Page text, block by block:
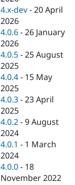
Drupal for
Drupal for
Healthcare
Drupal for
Drupal for
Drupal for
Tourism
API
Themes
Site
Issue
Forum
Newsletters
Become a
Sustaining
Drupal
4.x-dev -20 April
2026
4.0.6 -26 January
2026
4.0.5 -25 August
2025
4.0.4 - 15 May
2025
4.0.3 -23 April
2025
4.0.2 -9 August
2024
4.0.1 - 1 March
2024
4.0.0 - 18
November 2022